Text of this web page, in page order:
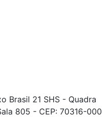
Brasil 21 SHS - Quadra
805 - CEP: 70316-000